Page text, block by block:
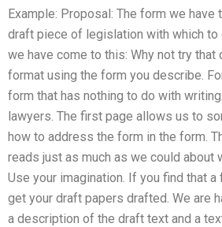
Example: Proposal: The form we
draft piece of legislation with which to
we have come to this: Why not try
format using the form you describe.
form that has nothing to do with
lawyers. The first page allows us to
how to address the form in the form.
reads just as much as we could about
Use your imagination. If you find that
get your draft papers drafted. We are
a description of the draft text and a